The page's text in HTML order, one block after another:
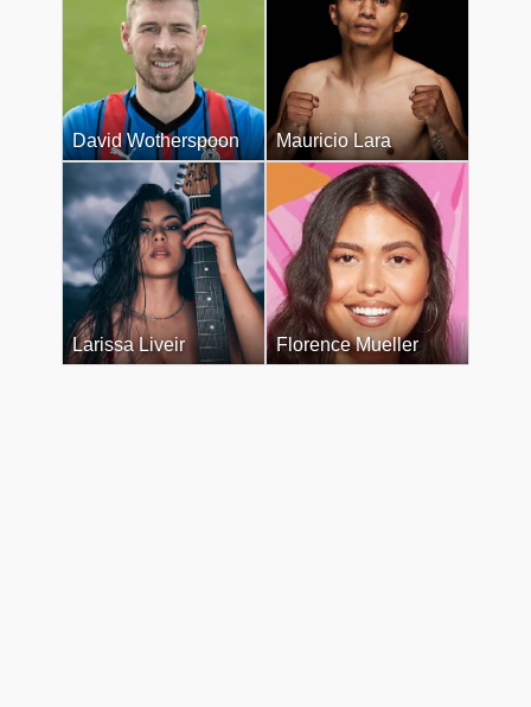
David Wotherspoon Mauricio Lara
Larissa Liveir Florence Mueller